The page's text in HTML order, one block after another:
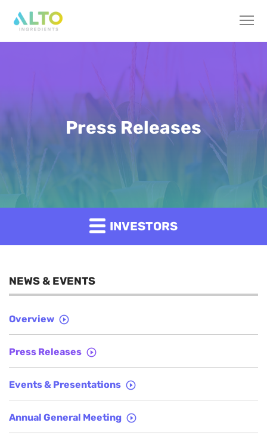
Press Releases
INVESTORS
NEWS & EVENTS
Overview
Press Releases
Events & Presentations
Annual General Meeting